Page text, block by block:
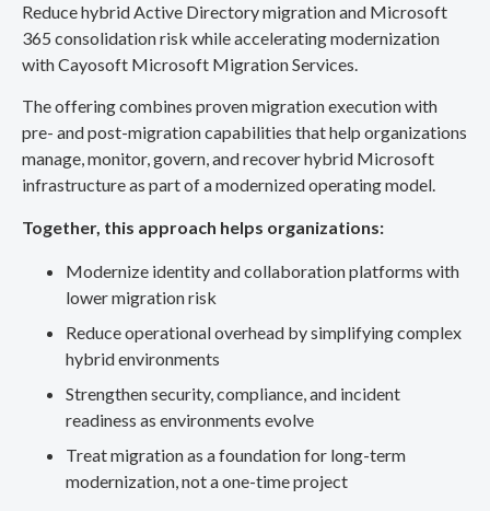
Reduce hybrid Active Directory migration and Microsoft
365 consolidation risk while accelerating modernization
with Cayosoft Microsoft Migration Services.
The offering combines proven migration execution with
pre- and post-migration capabilities that help organizations
manage, monitor, govern, and recover hybrid Microsoft
infrastructure as part of a modernized operating model.
Together, this approach helps organizations:
Modernize identity and collaboration platforms with
lower migration risk
Reduce operational overhead by simplifying complex
hybrid environments
Strengthen security, compliance, and incident
readiness as environments evolve
Treat migration as a foundation for long-term
modernization, not a one-time project